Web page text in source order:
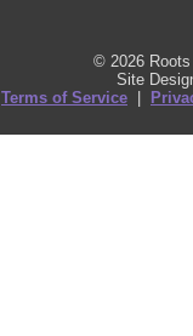
© 2026
Site
Terms of Service